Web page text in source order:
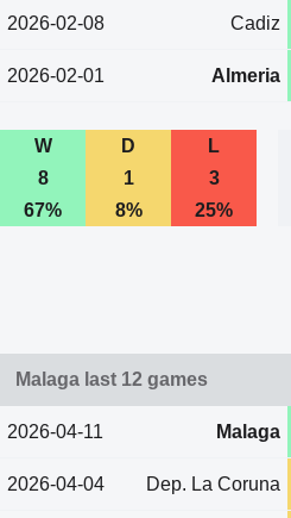
2026-02-08 Cadiz
2026-02-01 Almeria
W D L
8
1 3
67%
8% 25%
Malaga last 12 games
2026-04-11 Malaga
2026-04-04 Dep. La Coruna